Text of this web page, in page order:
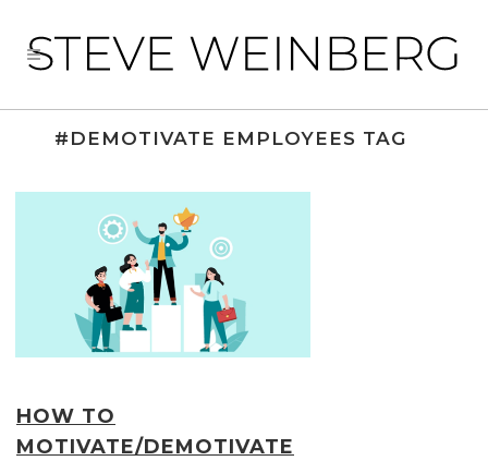
#DEMOTIVATE EMPLOYEES TAG
HOW TO
MOTIVATE/DEMOTIVATE